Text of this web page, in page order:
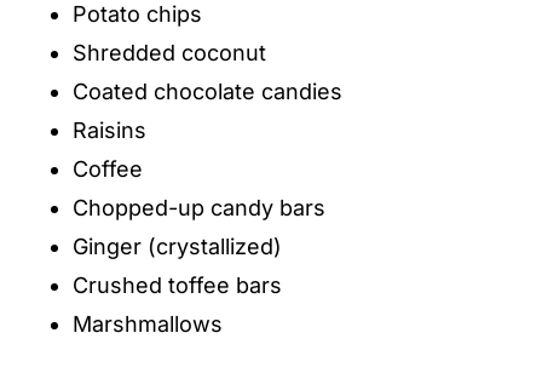
Potato chips
Shredded coconut
Coated chocolate candies
Raisins
Coffee
Chopped-up candy bars
Ginger (crystallized)
Crushed toffee bars
Marshmallows